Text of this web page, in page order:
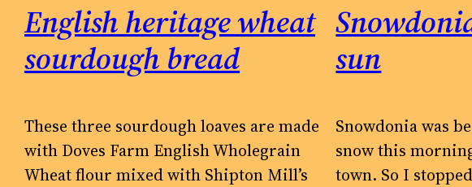
English heritage wheat
sourdough bread
These three sourdough loaves are made
with Doves Farm English Wholegrain
Wheat flour mixed with Shipton Mill’s
sun
Snowdonia was
snow this
town. So I